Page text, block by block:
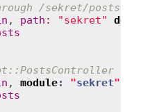
/sekret/posts
, path : "sekret"
do
, module: "sekret"